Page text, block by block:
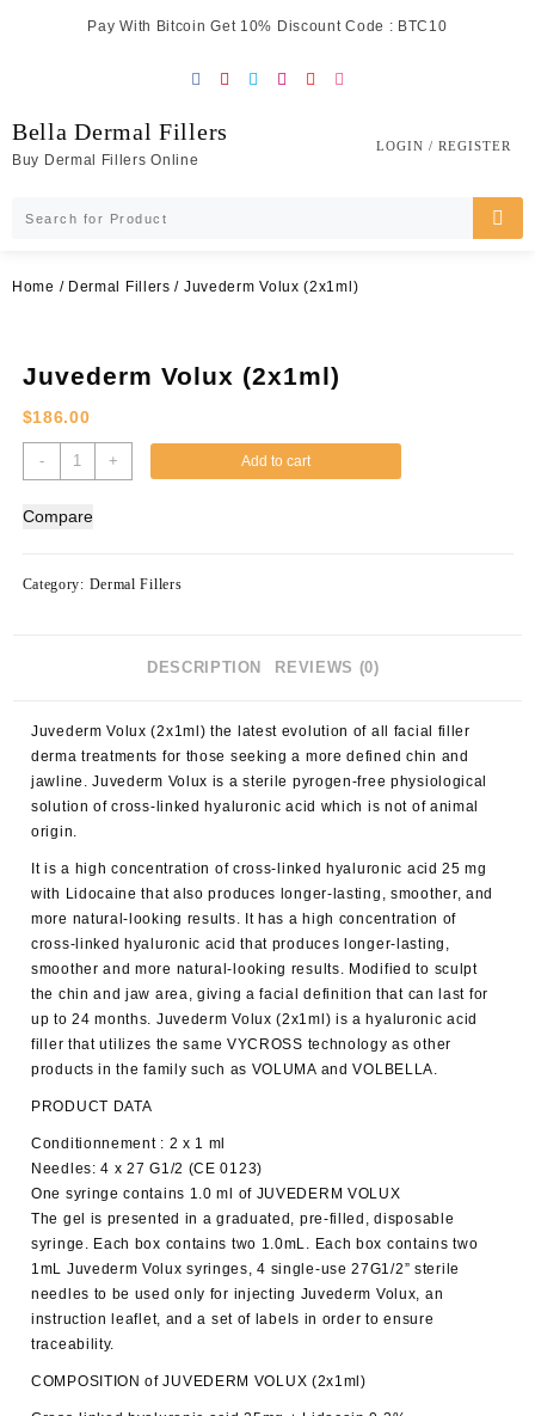
Pay With Bitcoin Get 10% Discount Code : BTC10
Bella Dermal Fillers
Buy Dermal Fillers Online
LOGIN / REGISTER
Home / Dermal Fillers / Juvederm Volux (2x1ml)
Juvederm Volux (2x1ml)
$186.00
-
Juvederm
Volux
quantity
+ Add to cart
Compare
Category: Dermal Fillers
DESCRIPTION REVIEWS (0)
Juvederm Volux (2x1ml) the latest evolution of all facial filler
derma treatments for those seeking a more defined chin and
jawline. Juvederm Volux is a sterile pyrogen-free physiological
solution of cross-linked hyaluronic acid which is not of animal
origin.
It is a high concentration of cross-linked hyaluronic acid 25 mg
with Lidocaine that also produces longer-lasting, smoother, and
more natural-looking results. It has a high concentration of
cross-linked hyaluronic acid that produces longer-lasting,
smoother and more natural-looking results. Modified to sculpt
the chin and jaw area, giving a facial definition that can last for
up to 24 months. Juvederm Volux (2x1ml) is a hyaluronic acid
filler that utilizes the same VYCROSS technology as other
products in the family such as VOLUMA and VOLBELLA.
PRODUCT DATA
Conditionnement : 2 x 1 ml
Needles: 4 x 27 G1/2 (CE 0123)
One syringe contains 1.0 ml of JUVEDERM VOLUX
The gel is presented in a graduated, pre-filled, disposable
syringe. Each box contains two 1.0mL. Each box contains two
1mL Juvederm Volux syringes, 4 single-use 27G1/2” sterile
needles to be used only for injecting Juvederm Volux, an
instruction leaflet, and a set of labels in order to ensure
traceability.
COMPOSITION of JUVEDERM VOLUX (2x1ml)